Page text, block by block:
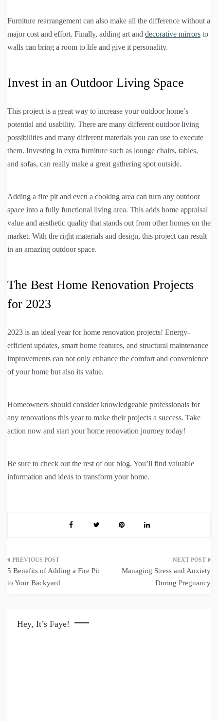
Furniture rearrangement can also make all the difference without a
major cost and effort. Finally, adding art and decorative mirrors to
walls can bring a room to life and give it personality.
Invest in an Outdoor Living Space
This project is a great way to increase your outdoor home’s
potential and usability. There are many different outdoor living
possibilities and many different materials you can use to execute
them. Investing in extra furniture such as lounge chairs, tables,
and sofas, can really make a great gathering spot outside.
Adding a fire pit and even a cooking area can turn any outdoor
space into a fully functional living area. This adds home appraisal
value and aesthetic quality that stands out from other homes on the
market. With the right materials and design, this project can result
in an amazing outdoor space.
The Best Home Renovation Projects
for 2023
2023 is an ideal year for home renovation projects! Energy-
efficient updates, smart home features, and structural maintenance
improvements can not only enhance the comfort and convenience
of your home but also its value.
Homeowners should consider knowledgeable professionals for
any renovations this year to make their projects a success. Take
action now and start your home renovation journey today!
Be sure to check out the rest of our blog. You’ll find valuable
information and ideas to transform your home.
Post
navigation
5 Benefits of Adding a Fire Pit
to Your Backyard
Managing Stress and Anxiety
During Pregnancy
Hey, It’s Faye!